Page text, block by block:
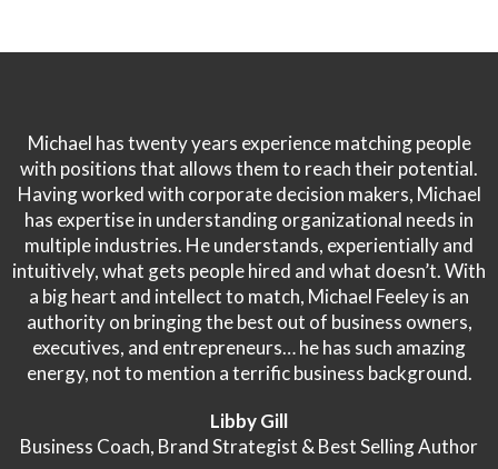
Michael has twenty years experience matching people
with positions that allows them to reach their potential.
Having worked with corporate decision makers, Michael
has expertise in understanding organizational needs in
multiple industries. He understands, experientially and
intuitively, what gets people hired and what doesn’t. With
a big heart and intellect to match, Michael Feeley is an
authority on bringing the best out of business owners,
executives, and entrepreneurs… he has such amazing
energy, not to mention a terrific business background.
Libby Gill
Business Coach, Brand Strategist & Best Selling Author